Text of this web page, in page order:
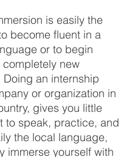
is easily the
become fluent in a
or to begin
completely new
an internship
or organization in
gives you little
to speak, practice, and
the local language,
immerse yourself with